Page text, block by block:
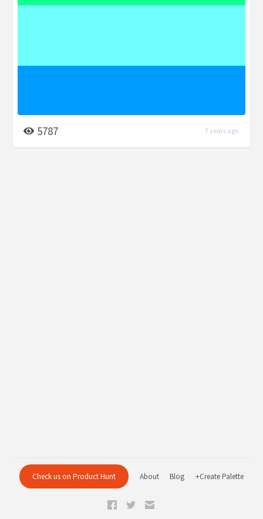
5787 7 years ago
Check us on Product Hunt About Blog +Create Palette